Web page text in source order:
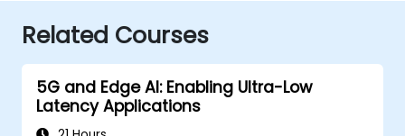
Related Courses
5G and Edge AI: Enabling Ultra-Low
Latency Applications